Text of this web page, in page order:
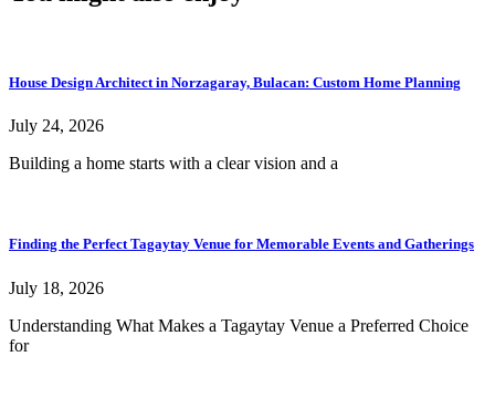
House Design Architect in Norzagaray, Bulacan: Custom Home Planning
July 24, 2026
Building a home starts with a clear vision and a
Finding the Perfect Tagaytay Venue for Memorable Events and Gatherings
July 18, 2026
Understanding What Makes a Tagaytay Venue a Preferred Choice
for